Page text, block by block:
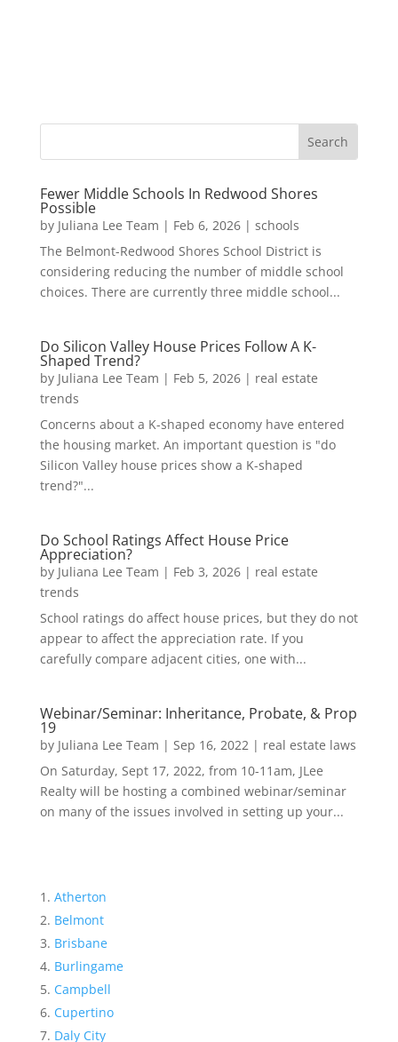
Fewer Middle Schools In Redwood Shores
Possible
by Juliana Lee Team | Feb 6, 2026| schools
The Belmont-Redwood Shores School District is
considering reducing the number of middle school
choices. There are currently three middle school...
Do Silicon Valley House Prices Follow A K-
Shaped Trend?
by Juliana Lee Team | Feb 5, 2026| real estate
trends
Concerns about a K-shaped economy have entered
the housing market. An important question is "do
Silicon Valley house prices show a K-shaped
trend?"...
Do School Ratings Affect House Price
Appreciation?
by Juliana Lee Team | Feb 3, 2026| real estate
trends
School ratings do affect house prices, but they do not
appear to affect the appreciation rate. If you
carefully compare adjacent cities, one with...
Webinar/Seminar: Inheritance, Probate, & Prop
19
by Juliana Lee Team | Sep 16, 2022| real estate laws
On Saturday, Sept 17, 2022, from 10-11am, JLee
Realty will be hosting a combined webinar/seminar
on many of the issues involved in setting up your...
Atherton
Belmont
Brisbane
Burlingame
Campbell
Cupertino
Daly City